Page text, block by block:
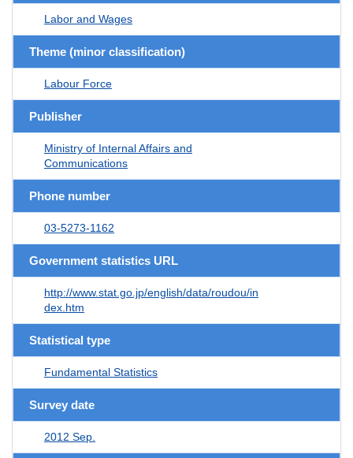
Labor and Wages
Theme (minor classification)
Labour Force
Publisher
Ministry of Internal Affairs and
Communications
Phone number
03-5273-1162
Government statistics URL
http://www.stat.go.jp/english/data/roudou/in
dex.htm
Statistical type
Fundamental Statistics
Survey date
2012 Sep.